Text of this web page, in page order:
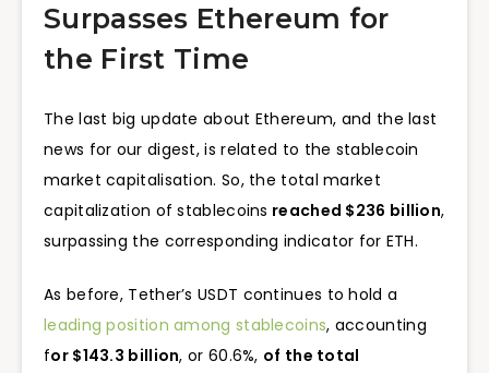
Surpasses Ethereum for
the First Time
The last big update about Ethereum, and the last
news for our digest, is related to the stablecoin
market capitalisation. So, the total market
capitalization of stablecoins reached $236 billion,
surpassing the corresponding indicator for ETH.
As before, Tether’s USDT continues to hold a
leading position among stablecoins, accounting
for $143.3 billion, or 60.6%, of the total